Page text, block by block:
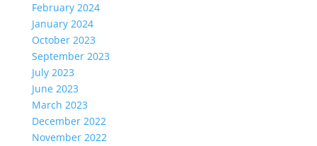
February 2024
January 2024
October 2023
September 2023
July 2023
June 2023
March 2023
December 2022
November 2022